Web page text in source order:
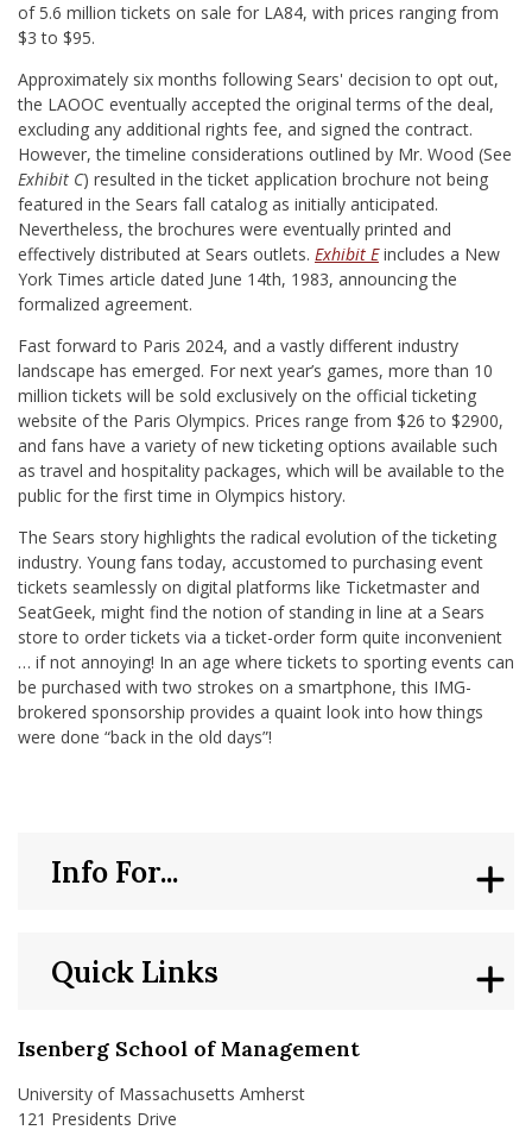
of 5.6 million tickets on sale for LA84, with prices ranging from
$3 to $95.
Approximately six months following Sears' decision to opt out,
the LAOOC eventually accepted the original terms of the deal,
excluding any additional rights fee, and signed the contract.
However, the timeline considerations outlined by Mr. Wood (See
Exhibit C) resulted in the ticket application brochure not being
featured in the Sears fall catalog as initially anticipated.
Nevertheless, the brochures were eventually printed and
effectively distributed at Sears outlets. Exhibit Eincludes a New
York Times article dated June 14th, 1983, announcing the
formalized agreement.
Fast forward to Paris 2024, and a vastly different industry
landscape has emerged. For next year’s games, more than 10
million tickets will be sold exclusively on the official ticketing
website of the Paris Olympics. Prices range from $26 to $2900,
and fans have a variety of new ticketing options available such
as travel and hospitality packages, which will be available to the
public for the first time in Olympics history.
The Sears story highlights the radical evolution of the ticketing
industry. Young fans today, accustomed to purchasing event
tickets seamlessly on digital platforms like Ticketmaster and
SeatGeek, might find the notion of standing in line at a Sears
store to order tickets via a ticket-order form quite inconvenient
… if not annoying! In an age where tickets to sporting events can
be purchased with two strokes on a smartphone, this IMG-
brokered sponsorship provides a quaint look into how things
were done “back in the old days”!
Isenberg School of Management
University of Massachusetts Amherst
121 Presidents Drive
Quick Links
Info For...